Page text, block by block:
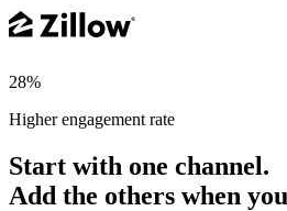
28%
Higher engagement rate
Start with one channel.
Add the others when